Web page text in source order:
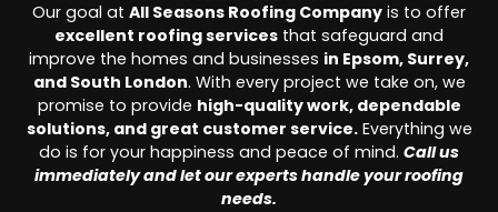
Our goal at All Seasons Roofing Company is to offer
excellent roofing services that safeguard and
improve the homes and businesses in Epsom, Surrey,
and South London. With every project we take on, we
promise to provide high-quality work, dependable
solutions, and great customer service.Everything we
do is for your happiness and peace of mind. Call us
immediately and let our experts handle your roofing
needs.